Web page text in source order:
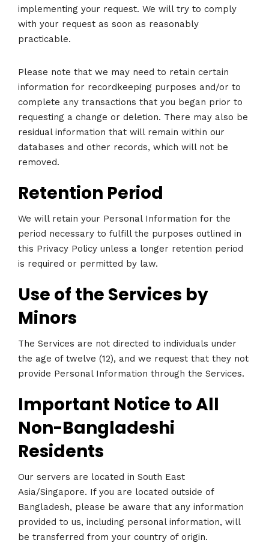
implementing your request. We will try to comply
with your request as soon as reasonably
practicable.
Please note that we may need to retain certain
information for recordkeeping purposes and/or to
complete any transactions that you began prior to
requesting a change or deletion. There may also be
residual information that will remain within our
databases and other records, which will not be
removed.
Retention Period
We will retain your Personal Information for the
period necessary to fulfill the purposes outlined in
this Privacy Policy unless a longer retention period
is required or permitted by law.
Use of the Services by
Minors
The Services are not directed to individuals under
the age of twelve (12), and we request that they not
provide Personal Information through the Services.
Important Notice to All
Non-Bangladeshi
Residents
Our servers are located in South East
Asia/Singapore. If you are located outside of
Bangladesh, please be aware that any information
provided to us, including personal information, will
be transferred from your country of origin.